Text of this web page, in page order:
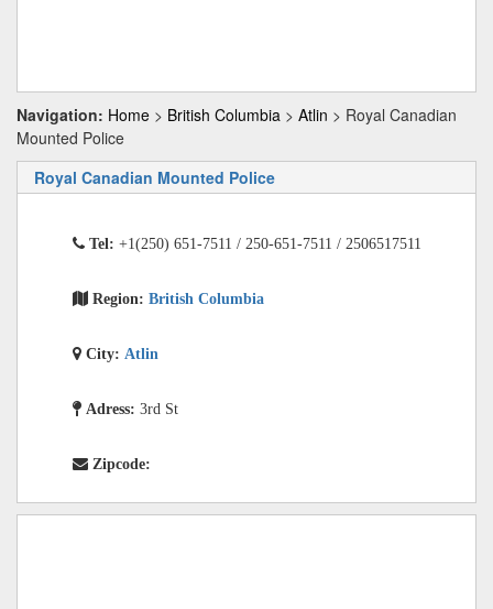
Navigation: Home > British Columbia > Atlin > Royal Canadian
Mounted Police
Royal Canadian Mounted Police
Tel: +1(250) 651-7511 / 250-651-7511 / 2506517511
Region: British Columbia
City: Atlin
Adress: 3rd St
Zipcode: